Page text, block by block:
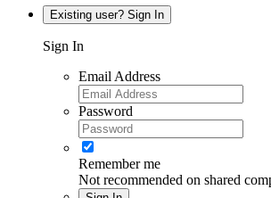
Existing user? Sign In
Sign In
Email Address
Password
Remember me
Not recommended on shared